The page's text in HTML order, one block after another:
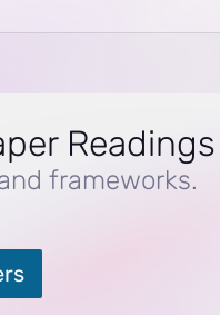
Readings
frameworks.